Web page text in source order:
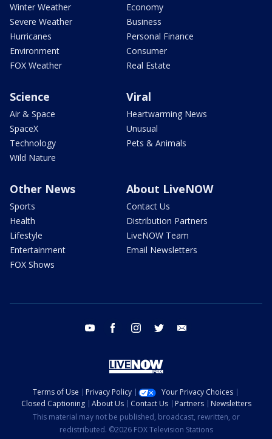
Winter Weather
Severe Weather
Hurricanes
Environment
FOX Weather
Economy
Business
Personal Finance
Consumer
Real Estate
Science
Air & Space
SpaceX
Technology
Wild Nature
Viral
Heartwarming News
Unusual
Pets & Animals
Other News
Sports
Health
Lifestyle
Entertainment
FOX Shows
About LiveNOW
Contact Us
Distribution Partners
LiveNOW Team
Email Newsletters
youtube facebook instagram twitter
Terms of Use Privacy Policy
Your Privacy Choices
Closed Captioning
About Us Contact Us Partners
Newsletters
This material may not be published, broadcast, rewritten, or
redistributed. ©2026 FOX Television Stations